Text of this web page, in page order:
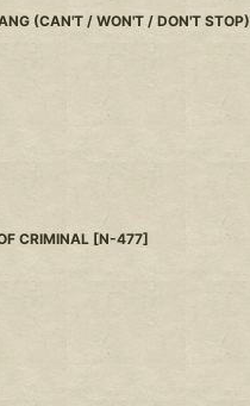
(CAN'T / WON'T / DON'T STOP)
CRIMINAL [N-477]